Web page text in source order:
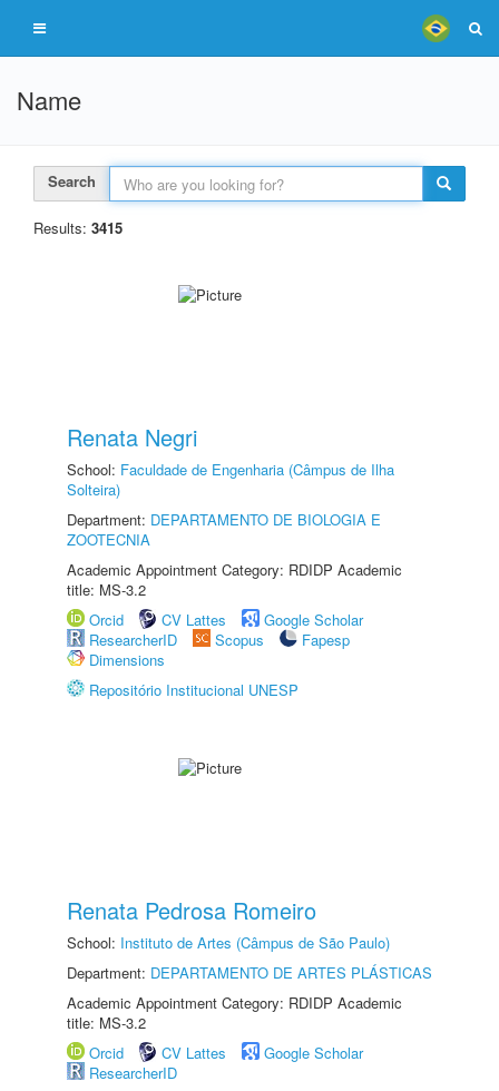
Name
Search
Results: 3415
Renata Negri
School: Faculdade de Engenharia (Câmpus de Ilha
Solteira)
Department: DEPARTAMENTO DE BIOLOGIA E
ZOOTECNIA
Academic Appointment Category: RDIDP Academic
title: MS-3.2
Orcid
CV Lattes
Google Scholar
ResearcherID
Scopus
Fapesp
Dimensions
Repositório Institucional UNESP
Renata Pedrosa Romeiro
School: Instituto de Artes (Câmpus de São Paulo)
Department: DEPARTAMENTO DE ARTES PLÁSTICAS
Academic Appointment Category: RDIDP Academic
title: MS-3.2
Orcid
CV Lattes
Google Scholar
ResearcherID